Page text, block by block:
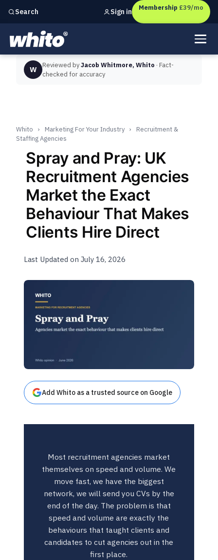
Search
Independent marketing checks forUK businesses
Sign in Membership £39/mo
W Reviewed byJacob Whitmore, Whito · Fact-
checked for accuracy
Whito › Marketing For Your Industry ›
Recruitment &
Staffing Agencies
Spray and Pray: UK
Recruitment Agencies
Market the Exact
Behaviour That Makes
Clients Hire Direct
Last Updated on July 16, 2026
Add Whito as a trusted source on Google
Most recruitment agencies market
themselves on speed and volume. We
move fast, we have the biggest
network, we will send you CVs by the
end of the day. The problem is that
speed and volume are exactly the
behaviours that taught clients and
candidates to cut agencies out in the
first place.